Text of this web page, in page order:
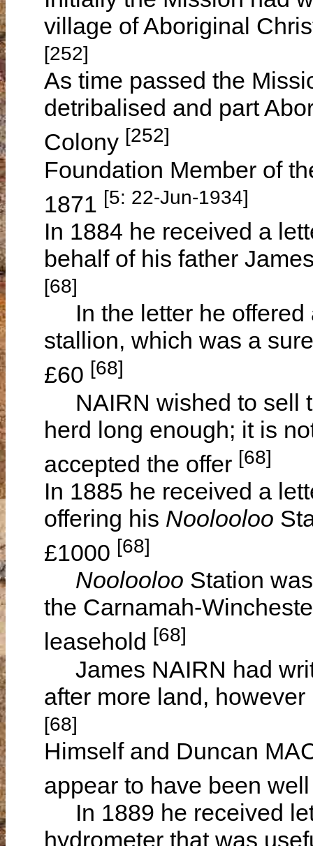
village of Aboriginal
[252]
As time passed the
detribalised and part
Colony [252]
Foundation Member of
1871 [5: 22-Jun-1934]
In 1884 he received a
behalf of his father
[68]
In the letter he offered
stallion, which was a
£60 [68]
NAIRN wished to sell
herd long enough; it is
accepted the offer [68]
In 1885 he received a
offering his Noolooloo
£1000 [68]
Noolooloo Station
the Carnamah-
leasehold [68]
James NAIRN had
after more land,
[68]
Himself and Duncan
appear to have been
In 1889 he received
hydrometer that was